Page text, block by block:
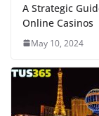
A Strategic
Online Casinos
May 10, 2024